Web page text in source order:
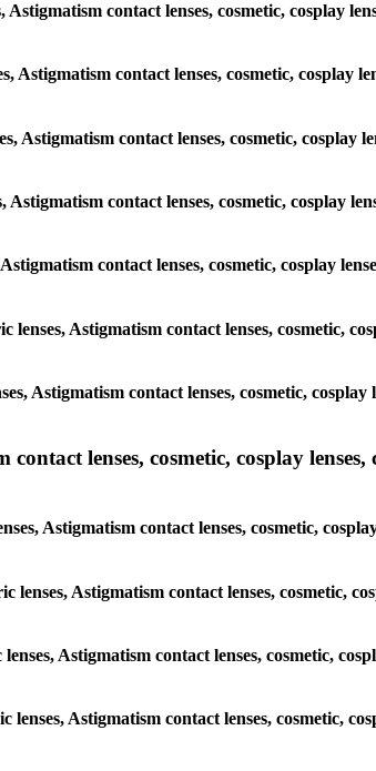
contact lenses, cosmetic, cosplay
contact lenses, cosmetic, cosplay
Astigmatism contact lenses, cosmetic, cosplay
contact lenses, cosmetic, cosplay
contact lenses, cosmetic, cosplay
Astigmatism contact lenses, cosmetic,
Astigmatism contact lenses, cosmetic,
lenses, cosmetic, cosplay
Astigmatism contact lenses, cosmetic,
Astigmatism contact lenses, cosmetic,
Astigmatism contact lenses, cosmetic,
Astigmatism contact lenses, cosmetic,